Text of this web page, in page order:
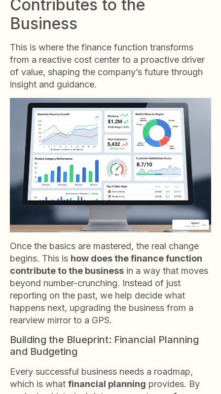
Contributes to the
Business
This is where the finance function transforms
from a reactive cost center to a proactive driver
of value, shaping the company’s future through
insight and guidance.
Once the basics are mastered, the real change
begins. This is how does the finance function
contribute to the business in a way that moves
beyond number-crunching. Instead of just
reporting on the past, we help decide what
happens next, upgrading the business from a
rearview mirror to a GPS.
Building the Blueprint: Financial Planning
and Budgeting
Every successful business needs a roadmap,
which is what financial planning provides. By